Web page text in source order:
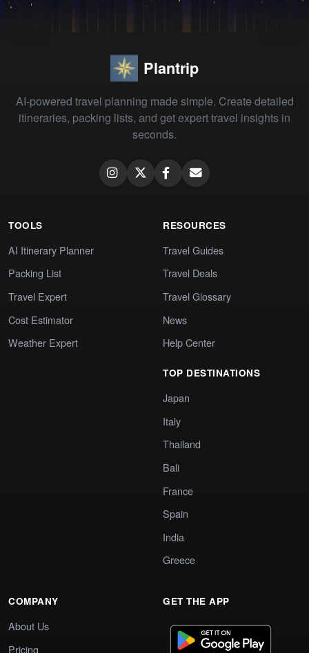
Plantrip
AI-powered travel planning made simple. Create detailed
itineraries, packing lists, and get expert travel insights in
seconds.
TOOLS
AI Itinerary Planner
Packing List
Travel Expert
Cost Estimator
Weather Expert
RESOURCES
Travel Guides
Travel Deals
Travel Glossary
News
Help Center
TOP DESTINATIONS
Japan
Italy
Thailand
Bali
France
Spain
India
Greece
COMPANY
About Us
Pricing
GET THE APP